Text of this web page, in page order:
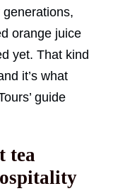
orange juice
yet. That kind
it’s what
guide
tea